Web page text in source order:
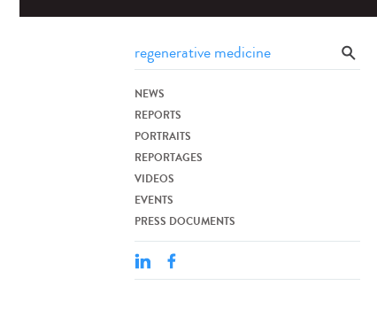
NEWS
REPORTS
PORTRAITS
REPORTAGES
VIDEOS
EVENTS
PRESS DOCUMENTS